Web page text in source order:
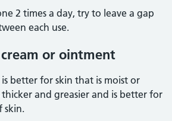
2 times a day, try to leave a gap
each use.
or ointment
better for skin that is moist or
and greasier and is better for
skin.